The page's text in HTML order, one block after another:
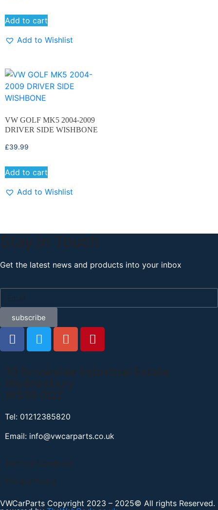
Add to cart
Add to Wishlist
VW GOLF MK5 2004-2009
DRIVER SIDE WISHBONE
£39.99
Add to cart
Add to Wishlist
Get the latest news and products into your inbox
subscribe
Tel: 01212385820
Email: info@vwcarparts.co.uk
VWCarParts Copyright 2023 – 2025© All rights Reserved.